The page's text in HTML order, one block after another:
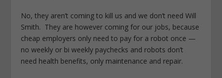
No, they aren’t coming to kill us and we don’t need Will
Smith. They are however coming for our jobs, because
cheap employers only need to pay for a robot once —
no weekly or bi weekly paychecks and robots don’t
need health benefits, only maintenance and repair.